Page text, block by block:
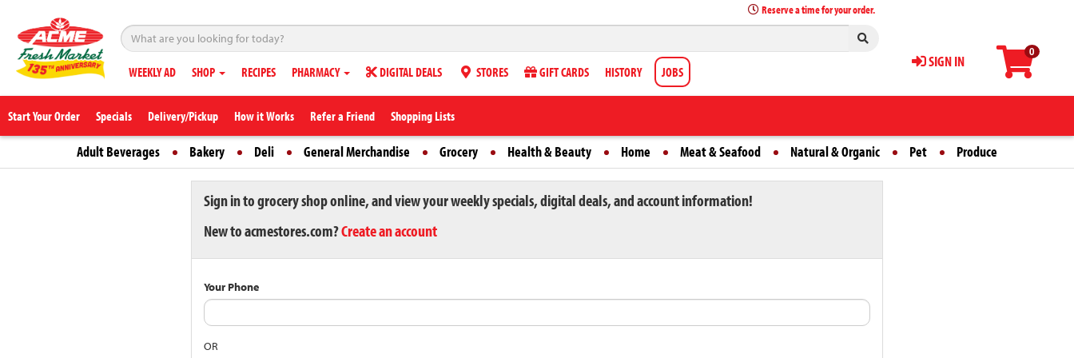
0
SIGN IN
Reserve a time for your order.
WEEKLY AD SHOP RECIPES PHARMACY DIGITAL DEALS STORES GIFT CARDS HISTORY JOBS
Start Your Order Specials Delivery/Pickup How it Works Refer a Friend Shopping Lists
Adult Beverages Bakery Deli General Merchandise Grocery Health & Beauty Home Meat & Seafood Natural & Organic Pet Produce
Sign in to grocery shop online, and view your weekly specials, digital deals, and account information!
New to acmestores.com?Create an account
Your Phone
OR